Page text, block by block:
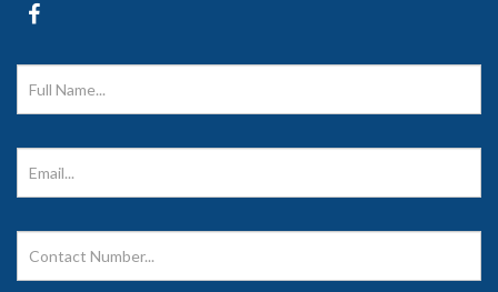
Go
Hands
on
Care's
Facebook